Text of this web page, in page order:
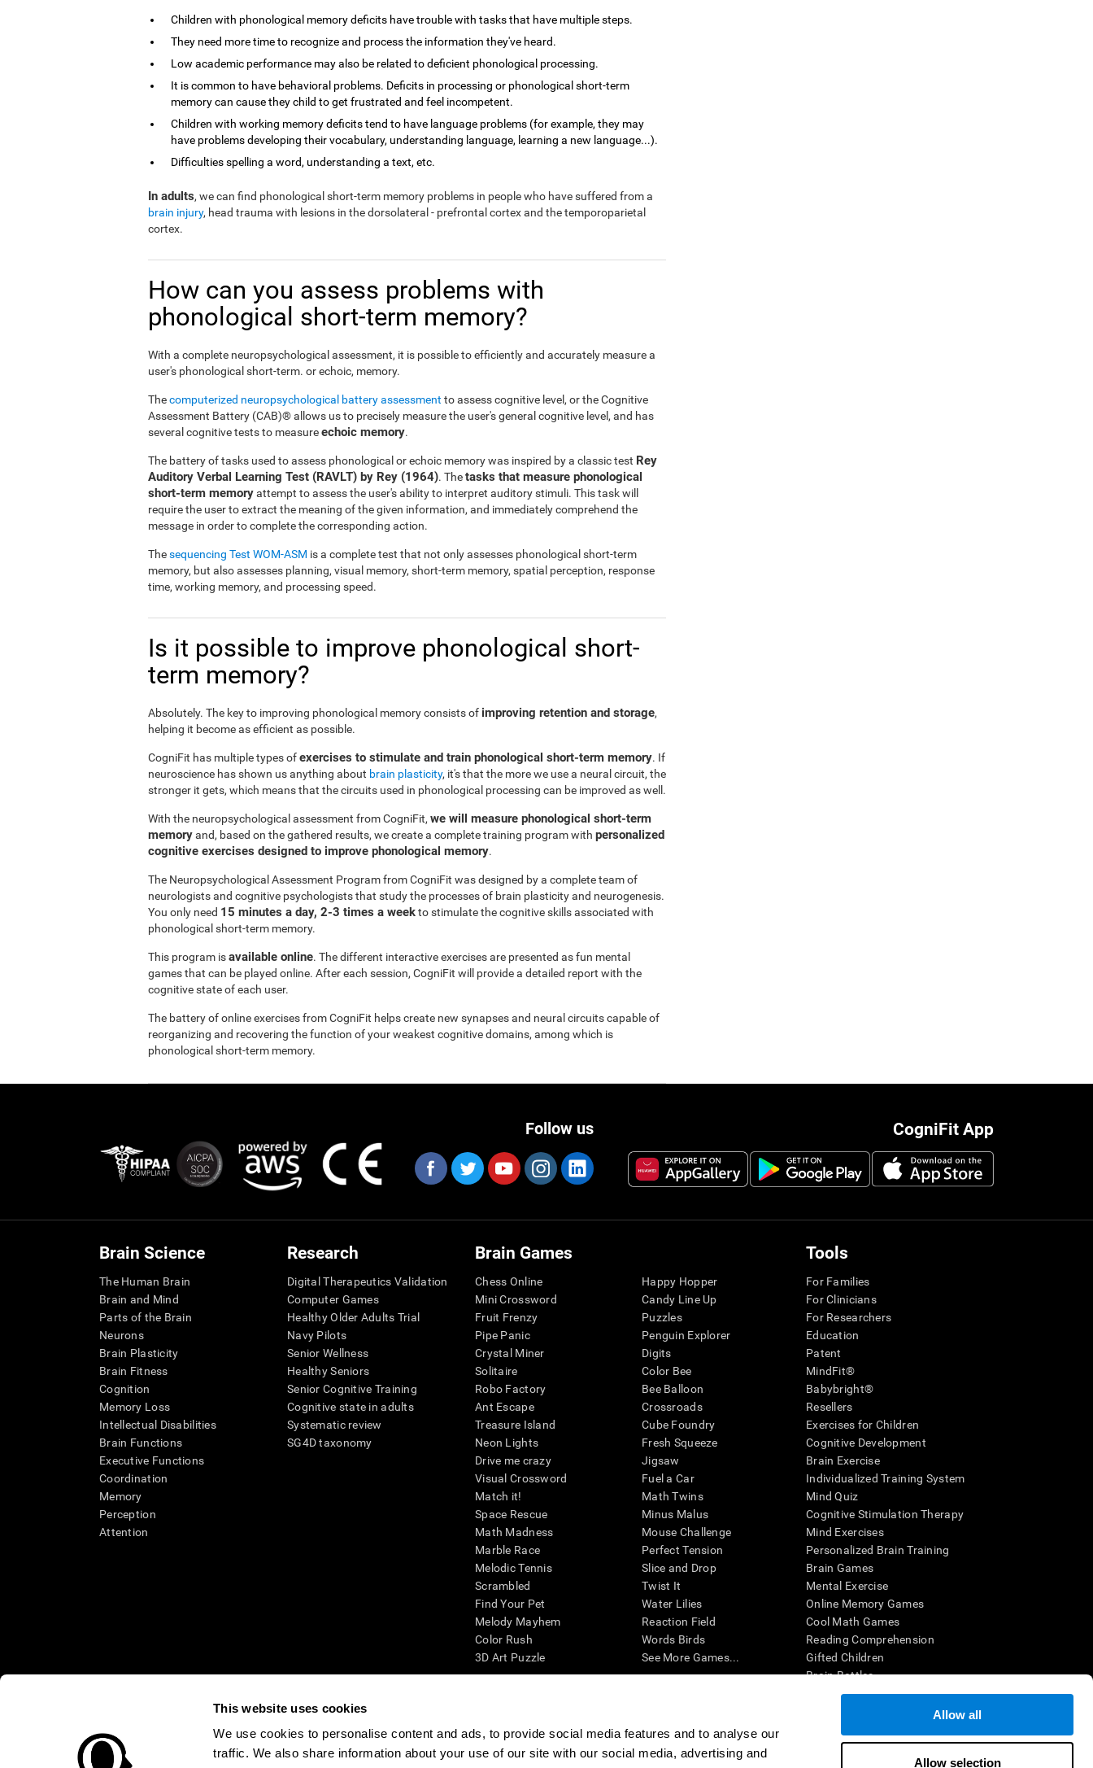
This website uses cookies
We use cookies to personalise content and ads, to provide social media features and to analyse our
traffic. We also share information about your use of our site with our social media, advertising and
Allow all
Allow selection
Children with phonological memory deficits have trouble with tasks that have multiple steps.
They need more time to recognize and process the information they've heard.
Low academic performance may also be related to deficient phonological processing.
It is common to have behavioral problems. Deficits in processing or phonological short-term
memory can cause they child to get frustrated and feel incompetent.
Children with working memory deficits tend to have language problems (for example, they may
have problems developing their vocabulary, understanding language, learning a new language...).
Difficulties spelling a word, understanding a text, etc.
In adults, we can find phonological short-term memory problems in people who have suffered from a
brain injury, head trauma with lesions in the dorsolateral - prefrontal cortex and the temporoparietal
cortex.
How can you assess problems with
phonological short-term memory?
With a complete neuropsychological assessment, it is possible to efficiently and accurately measure a
user's phonological short-term. or echoic, memory.
Thecomputerized neuropsychological battery assessment to assess cognitive level, or the Cognitive
Assessment Battery (CAB)® allows us to precisely measure the user's general cognitive level, and has
several cognitive tests to measureechoic memory.
The battery of tasks used to assess phonological or echoic memory was inspired by a classic test Rey
Auditory Verbal Learning Test (RAVLT) by Rey (1964). Thetasks that measure phonological
short-term memoryattempt to assess the user's ability to interpret auditory stimuli. This task will
require the user to extract the meaning of the given information, and immediately comprehend the
message in order to complete the corresponding action.
Thesequencing Test WOM-ASM is a complete test that not only assesses phonological short-term
memory, but also assesses planning, visual memory, short-term memory, spatial perception, response
time, working memory, and processing speed.
Is it possible to improve phonological short-
term memory?
Absolutely. The key to improving phonological memory consists of improving retention and storage,
helping it become as efficient as possible.
CogniFit has multiple types ofexercises to stimulate and train phonological short-term memory. If
neuroscience has shown us anything about brain plasticity, it's that the more we use a neural circuit, the
stronger it gets, which means that the circuits used in phonological processing can be improved as well.
With the neuropsychological assessment from CogniFit, we will measure phonological short-term
memoryand, based on the gathered results, we create a complete training program with personalized
cognitive exercises designed to improve phonological memory.
The Neuropsychological Assessment Program from CogniFit was designed by a complete team of
neurologists and cognitive psychologists that study the processes of brain plasticity and neurogenesis.
You only need 15 minutes a day, 2-3 times a weekto stimulate the cognitive skills associated with
phonological short-term memory.
This program isavailable online. The different interactive exercises are presented as fun mental
games that can be played online. After each session, CogniFit will provide a detailed report with the
cognitive state of each user.
The battery of online exercises from CogniFit helps create new synapses and neural circuits capable of
reorganizing and recovering the function of your weakest cognitive domains, among which is
phonological short-term memory.
CogniFit App
Follow us
Brain Science
The Human Brain
Brain and Mind
Parts of the Brain
Neurons
Brain Plasticity
Brain Fitness
Cognition
Memory Loss
Intellectual Disabilities
Brain Functions
Executive Functions
Coordination
Memory
Perception
Attention
Research
Digital Therapeutics Validation
Computer Games
Healthy Older Adults Trial
Navy Pilots
Senior Wellness
Healthy Seniors
Senior Cognitive Training
Cognitive state in adults
Systematic review
SG4D taxonomy
Brain Games
Chess Online
Mini Crossword
Fruit Frenzy
Pipe Panic
Crystal Miner
Solitaire
Robo Factory
Ant Escape
Treasure Island
Neon Lights
Drive me crazy
Visual Crossword
Match it!
Space Rescue
Math Madness
Marble Race
Melodic Tennis
Scrambled
Find Your Pet
Melody Mayhem
Color Rush
3D Art Puzzle
Happy Hopper
Candy Line Up
Puzzles
Penguin Explorer
Digits
Color Bee
Bee Balloon
Crossroads
Cube Foundry
Fresh Squeeze
Jigsaw
Fuel a Car
Math Twins
Minus Malus
Mouse Challenge
Perfect Tension
Slice and Drop
Twist It
Water Lilies
Reaction Field
Words Birds
See More Games...
Tools
For Families
For Clinicians
For Researchers
Education
Patent
MindFit®
Babybright®
Resellers
Exercises for Children
Cognitive Development
Brain Exercise
Individualized Training System
Mind Quiz
Cognitive Stimulation Therapy
Mind Exercises
Personalized Brain Training
Brain Games
Mental Exercise
Online Memory Games
Cool Math Games
Reading Comprehension
Gifted Children
Brain Battles
IQ Test
* Every CogniFit cognitive assessment is intended as an aid for assessing cognitive wellbeing of an individual. In a clinical setting, the CogniFit results (when interpreted by a qualified healthcare provider), may be used as
an aid in determining whether further cognitive evaluation is needed. CogniFit’s brain trainings are designed to promote/encourage the general state of cognitive health. CogniFit does not offer any medical diagnosis or